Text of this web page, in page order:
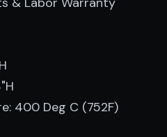
400 Deg C (752F)